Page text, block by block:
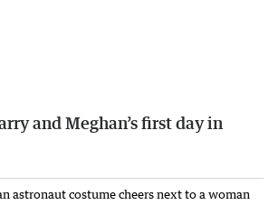
and Meghan’s first day in